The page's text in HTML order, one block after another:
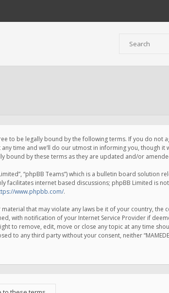
to be legally bound by the following terms. If you do not
time and we’ll do our utmost in informing you, though
bound by these terms as they are updated and/or
“phpBB Teams”) which is a bulletin board solution
facilitates internet based discussions; phpBB Limited is
www.phpbb.com/.
that may violate any laws be it of your country, the
with notification of your Internet Service Provider if
to remove, edit, move or close any topic at any time
to any third party without your consent, neither